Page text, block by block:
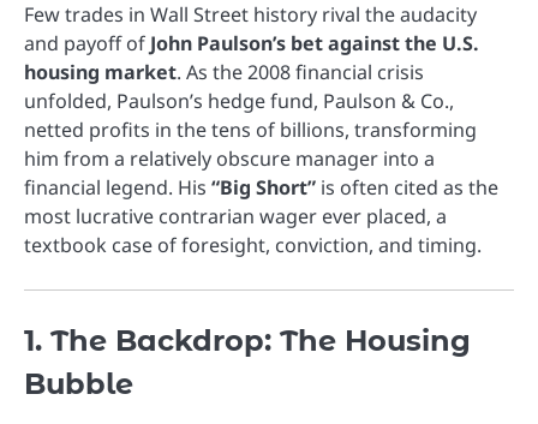
Few trades in Wall Street history rival the audacity
and payoff of John Paulson’s bet against the U.S.
housing market. As the 2008 financial crisis
unfolded, Paulson’s hedge fund, Paulson & Co.,
netted profits in the tens of billions, transforming
him from a relatively obscure manager into a
financial legend. His “Big Short” is often cited as the
most lucrative contrarian wager ever placed, a
textbook case of foresight, conviction, and timing.
1. The Backdrop: The Housing
Bubble